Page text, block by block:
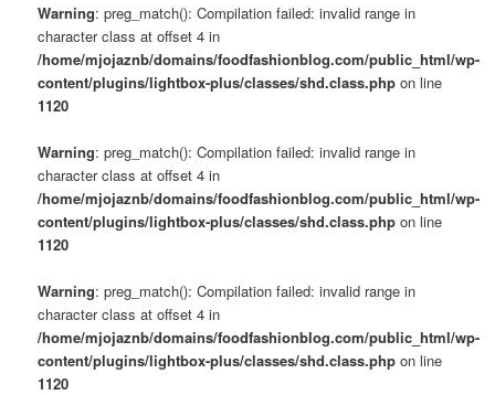
Warning: preg_match(): Compilation failed: invalid range in
character class at offset 4 in
/home/mjojaznb/domains/foodfashionblog.com/public_html/wp-
content/plugins/lightbox-plus/classes/shd.class.php on line
1120
Warning: preg_match(): Compilation failed: invalid range in
character class at offset 4 in
/home/mjojaznb/domains/foodfashionblog.com/public_html/wp-
content/plugins/lightbox-plus/classes/shd.class.php on line
1120
Warning: preg_match(): Compilation failed: invalid range in
character class at offset 4 in
/home/mjojaznb/domains/foodfashionblog.com/public_html/wp-
content/plugins/lightbox-plus/classes/shd.class.php on line
1120